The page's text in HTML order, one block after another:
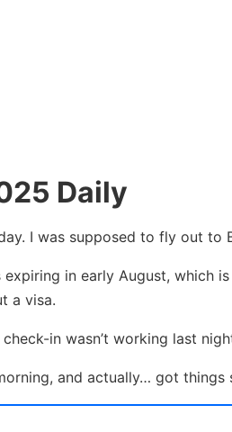
Daily
I was supposed to fly out to
in early August, which
a visa.
check-in wasn’t working last
and actually… got